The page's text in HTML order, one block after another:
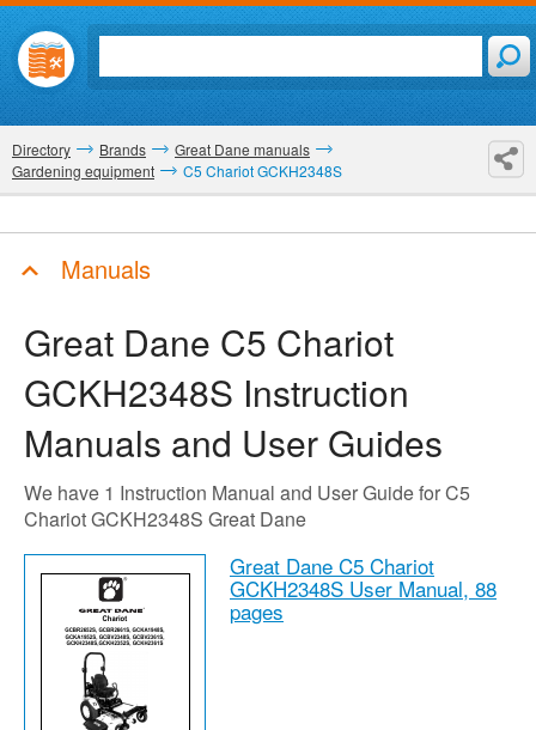
Directory Brands
Great Dane manuals
Gardening equipment
C5 Chariot GCKH2348S
Manuals
Great Dane C5 Chariot
GCKH2348S Instruction
Manuals and User Guides
We have 1 Instruction Manual and User Guide for C5
Chariot GCKH2348S Great Dane
Great Dane C5 Chariot
GCKH2348S User Manual, 88
pages